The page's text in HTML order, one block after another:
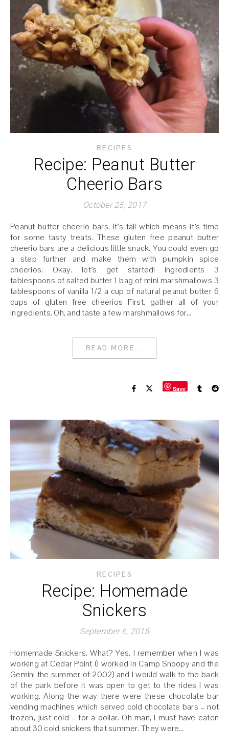
RECIPES
Recipe: Peanut Butter
Cheerio Bars
October 25, 2017
Peanut butter cheerio bars. It’s fall which means it’s time
for some tasty treats. These gluten free peanut butter
cheerio bars are a delicious little snack. You could even go
a step further and make them with pumpkin spice
cheerios. Okay, let’s get started! Ingredients 3
tablespoons of salted butter 1 bag of mini marshmallows 3
tablespoons of vanilla 1/2 a cup of natural peanut butter 6
cups of gluten free cheerios First, gather all of your
ingredients. Oh, and taste a few marshmallows for…
READ MORE...
Save
RECIPES
Recipe: Homemade
Snickers
September 6, 2015
Homemade Snickers. What? Yes. I remember when I was
working at Cedar Point (I worked in Camp Snoopy and the
Gemini the summer of 2002) and I would walk to the back
of the park before it was open to get to the rides I was
working. Along the way there were these chocolate bar
vending machines which served cold chocolate bars – not
frozen, just cold – for a dollar. Oh man, I must have eaten
about 30 cold snickers that summer. They were…